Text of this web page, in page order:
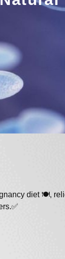
diet 🍽️,